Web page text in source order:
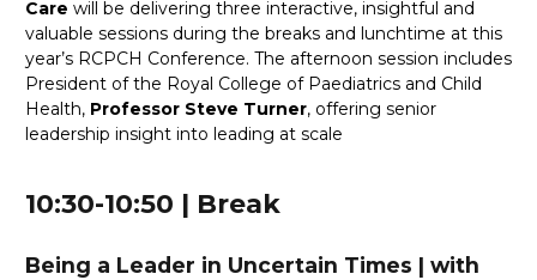
Care will be delivering three interactive, insightful and
valuable sessions during the breaks and lunchtime at this
year’s RCPCH Conference. The afternoon session includes
President of the Royal College of Paediatrics and Child
Health, Professor Steve Turner, offering senior
leadership insight into leading at scale
10:30-10:50 | Break
Being a Leader in Uncertain Times | with